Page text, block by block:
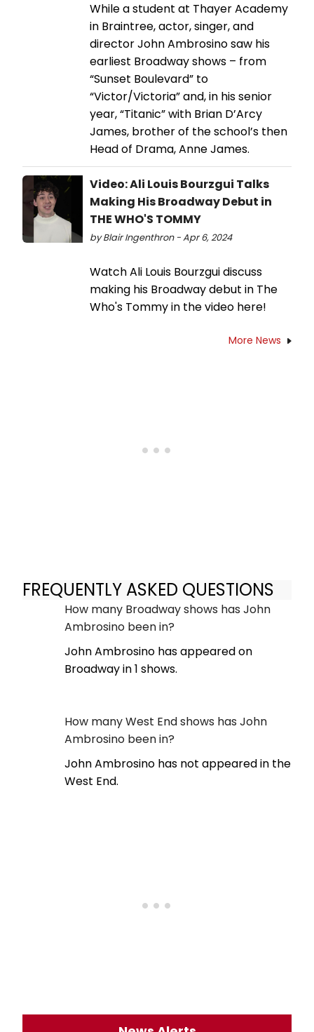
While a student at Thayer Academy
in Braintree, actor, singer, and
director John Ambrosino saw his
earliest Broadway shows – from
“Sunset Boulevard” to
“Victor/Victoria” and, in his senior
year, “Titanic” with Brian D’Arcy
James, brother of the school’s then
Head of Drama, Anne James.
Video: Ali Louis Bourzgui Talks
Making His Broadway Debut in
THE WHO'S TOMMY
by Blair Ingenthron - Apr 6, 2024
Watch Ali Louis Bourzgui discuss
making his Broadway debut in The
Who's Tommy in the video here!
More News
FREQUENTLY ASKED QUESTIONS
How many Broadway shows has John
Ambrosino been in?
John Ambrosino has appeared on
Broadway in 1 shows.
How many West End shows has John
Ambrosino been in?
John Ambrosino has not appeared in the
West End.